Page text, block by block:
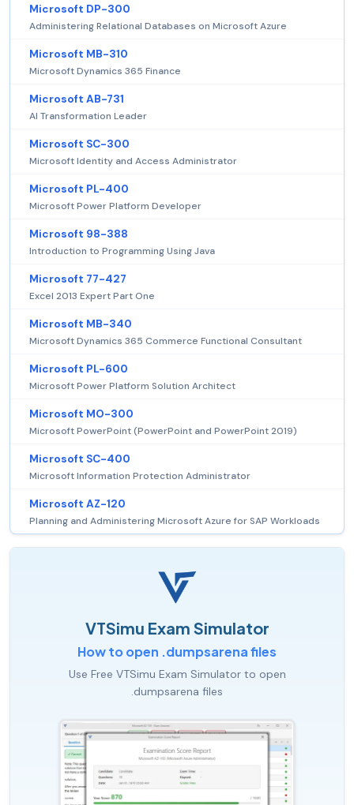
Microsoft DP-300
Administering Relational Databases on Microsoft Azure
Microsoft MB-310
Microsoft Dynamics 365 Finance
Microsoft AB-731
AI Transformation Leader
Microsoft SC-300
Microsoft Identity and Access Administrator
Microsoft PL-400
Microsoft Power Platform Developer
Microsoft 98-388
Introduction to Programming Using Java
Microsoft 77-427
Excel 2013 Expert Part One
Microsoft MB-340
Microsoft Dynamics 365 Commerce Functional Consultant
Microsoft PL-600
Microsoft Power Platform Solution Architect
Microsoft MO-300
Microsoft PowerPoint (PowerPoint and PowerPoint 2019)
Microsoft SC-400
Microsoft Information Protection Administrator
Microsoft AZ-120
Planning and Administering Microsoft Azure for SAP Workloads
VTSimu Exam Simulator
How to open .dumpsarena files
Use Free VTSimu Exam Simulator to open
.dumpsarena files